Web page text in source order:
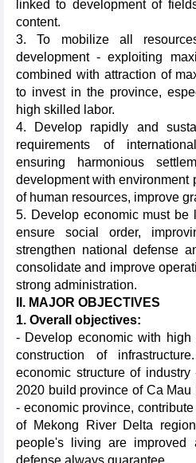
linked to development of
content.
3. To mobilize all
development - exploiting
combined with attraction of
to invest in the province,
high skilled labor.
4. Develop rapidly and
requirements of
ensuring harmonious
development with environment
of human resources, improve
5. Develop economic must be
ensure social order,
strengthen national defense
consolidate and improve
strong administration.
II. MAJOR OBJECTIVES
1. Overall objectives:
- Develop economic with high
construction of
economic structure of
2020 build province of Ca
- economic province,
of Mekong River Delta
people's living are improved
defense always guarantee.